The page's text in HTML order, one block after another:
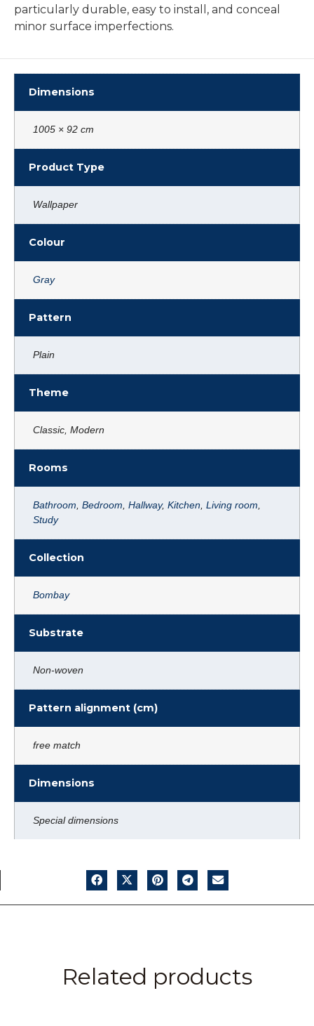
particularly durable, easy to install, and conceal
minor surface imperfections.
Dimensions
1005 × 92 cm
Product Type
Wallpaper
Colour
Gray
Pattern
Plain
Theme
Classic, Modern
Rooms
Bathroom, Bedroom, Hallway, Kitchen, Living room,
Study
Collection
Bombay
Substrate
Non-woven
Pattern alignment (cm)
free match
Dimensions
Special dimensions
Related products